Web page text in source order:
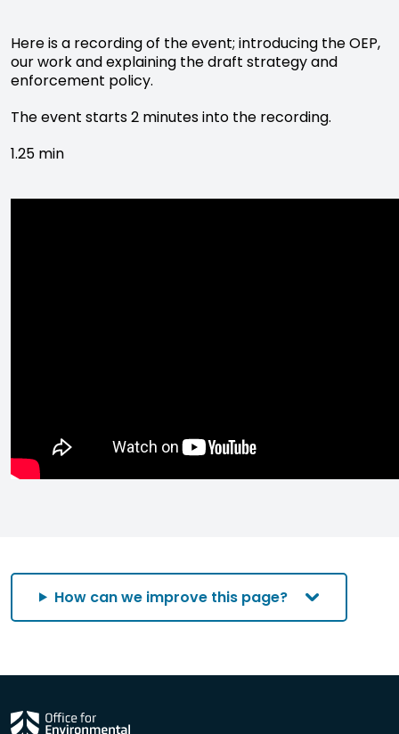
Here is a recording of the event; introducing the OEP,
our work and explaining the draft strategy and
enforcement policy.
The event starts 2 minutes into the recording.
1.25 min
How can we improve this page?